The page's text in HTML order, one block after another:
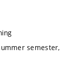
semester,